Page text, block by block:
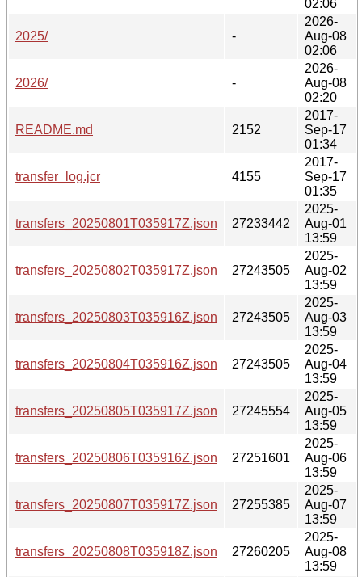
02:06
2025/ -
2026-
Aug-08
02:06
2026/ -
2026-
Aug-08
02:20
README.md 2152
2017-
Sep-17
01:34
transfer_log.jcr 4155
2017-
Sep-17
01:35
transfers_20250801T035917Z.json 27233442
2025-
Aug-01
13:59
transfers_20250802T035917Z.json 27243505
2025-
Aug-02
13:59
transfers_20250803T035916Z.json 27243505
2025-
Aug-03
13:59
transfers_20250804T035916Z.json 27243505
2025-
Aug-04
13:59
transfers_20250805T035917Z.json 27245554
2025-
Aug-05
13:59
transfers_20250806T035916Z.json 27251601
2025-
Aug-06
13:59
transfers_20250807T035917Z.json 27255385
2025-
Aug-07
13:59
transfers_20250808T035918Z.json 27260205
2025-
Aug-08
13:59